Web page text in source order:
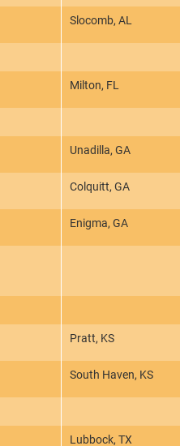
Slocomb, AL
Milton, FL
Unadilla, GA
Colquitt, GA
Enigma, GA
Pratt, KS
South Haven, KS
Lubbock, TX